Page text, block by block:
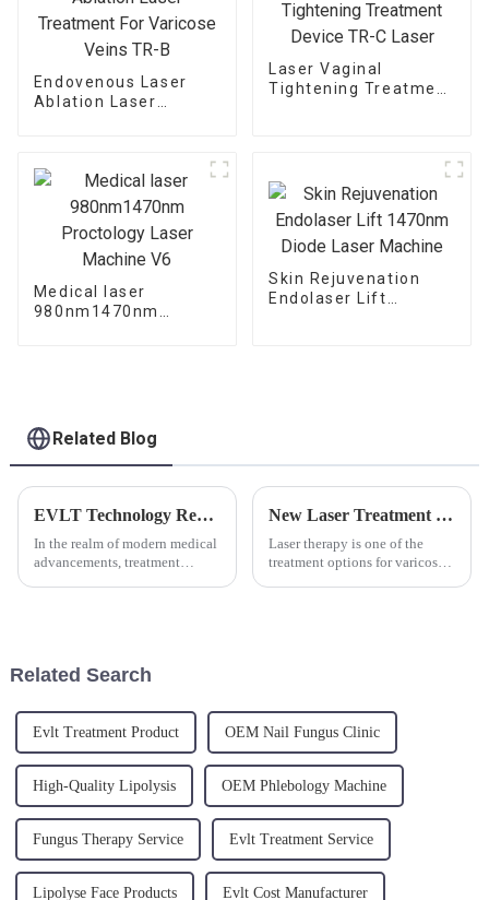
Endovenous Laser
Ablation Laser
Laser Vaginal
Tightening Treatment
Medical laser
980nm1470nm
Skin Rejuvenation
Endolaser Lift
Related Blog
EVLT Technology Revolutionizes Varicose Vein Treatment: Understanding the Inner Workings and Clinical Advancements
In the realm of modern medical
advancements, treatment
New Laser Treatment Shows Promise for Varicose Veins
Laser therapy is one of the
treatment options for varicose
Related Search
Evlt Treatment Product OEM Nail Fungus Clinic
High-Quality Lipolysis OEM Phlebology Machine
Fungus Therapy Service Evlt Treatment Service
Lipolyse Face Products Evlt Cost Manufacturer